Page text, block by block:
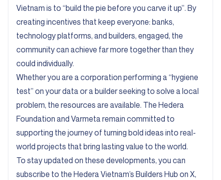
Vietnam is to “build the pie before you carve it up”. By
creating incentives that keep everyone: banks,
technology platforms, and builders, engaged, the
community can achieve far more together than they
could individually.
Whether you are a corporation performing a “hygiene
test” on your data or a builder seeking to solve a local
problem, the resources are available. The Hedera
Foundation and Varmeta remain committed to
supporting the journey of turning bold ideas into real-
world projects that bring lasting value to the world.
To stay updated on these developments, you can
subscribe to the Hedera Vietnam’s Builders Hub on X,